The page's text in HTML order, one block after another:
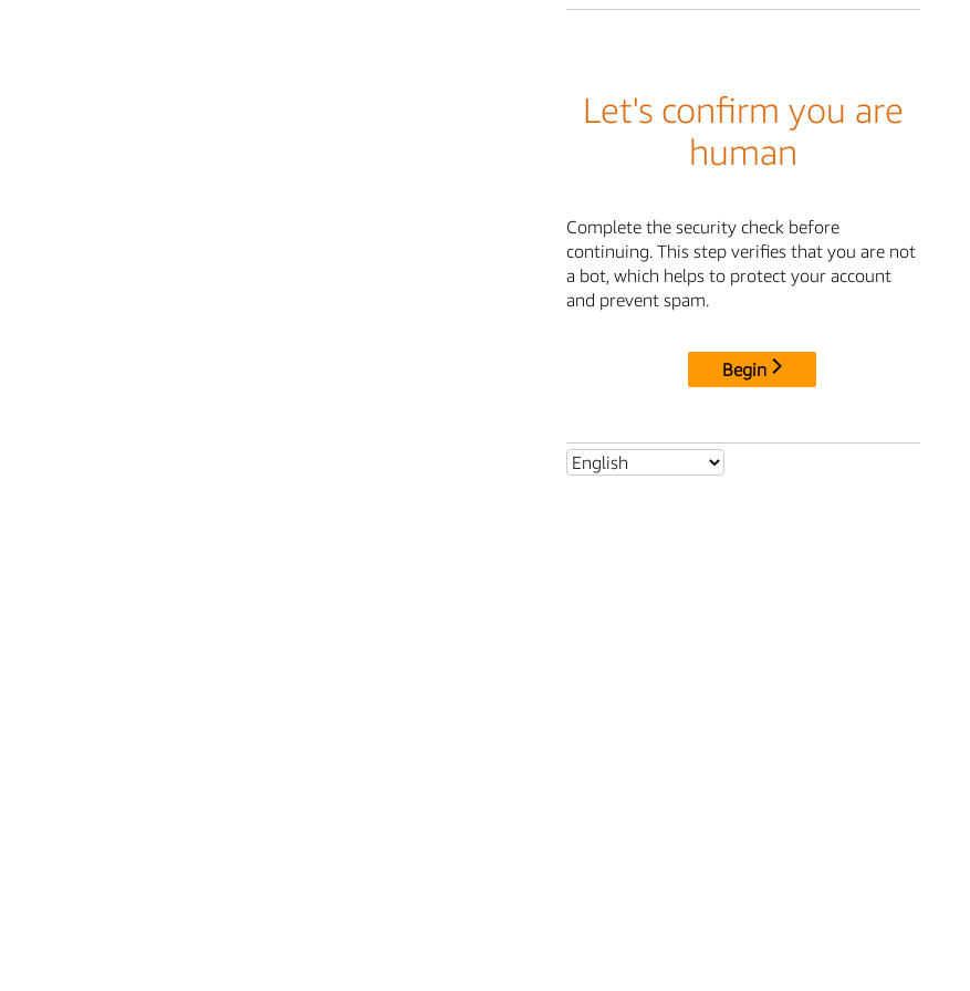
Let's confirm you are
human
Complete the security check before
continuing. This step verifies that you are not
a bot, which helps to protect your account
and prevent spam.
Begin